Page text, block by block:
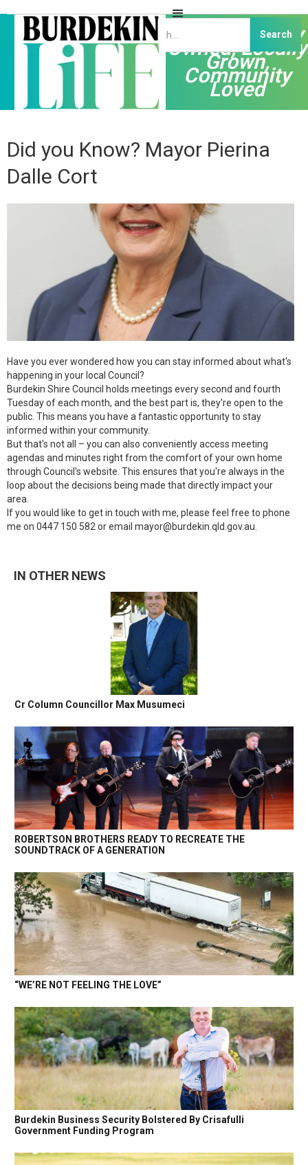
Independently
Owned, Locally
Grown,
Community
Loved
Did you Know? Mayor Pierina
Dalle Cort
Have you ever wondered how you can stay informed about what's
happening in your local Council?
Burdekin Shire Council holds meetings every second and fourth
Tuesday of each month, and the best part is, they're open to the
public. This means you have a fantastic opportunity to stay
informed within your community.
But that's not all – you can also conveniently access meeting
agendas and minutes right from the comfort of your own home
through Council's website. This ensures that you're always in the
loop about the decisions being made that directly impact your
area.
If you would like to get in touch with me, please feel free to phone
me on 0447 150 582 or email mayor@burdekin.qld.gov.au.
IN OTHER NEWS
Cr Column Councillor Max Musumeci
ROBERTSON BROTHERS READY TO RECREATE THE
SOUNDTRACK OF A GENERATION
“WE’RE NOT FEELING THE LOVE”
Burdekin Business Security Bolstered By Crisafulli
Government Funding Program